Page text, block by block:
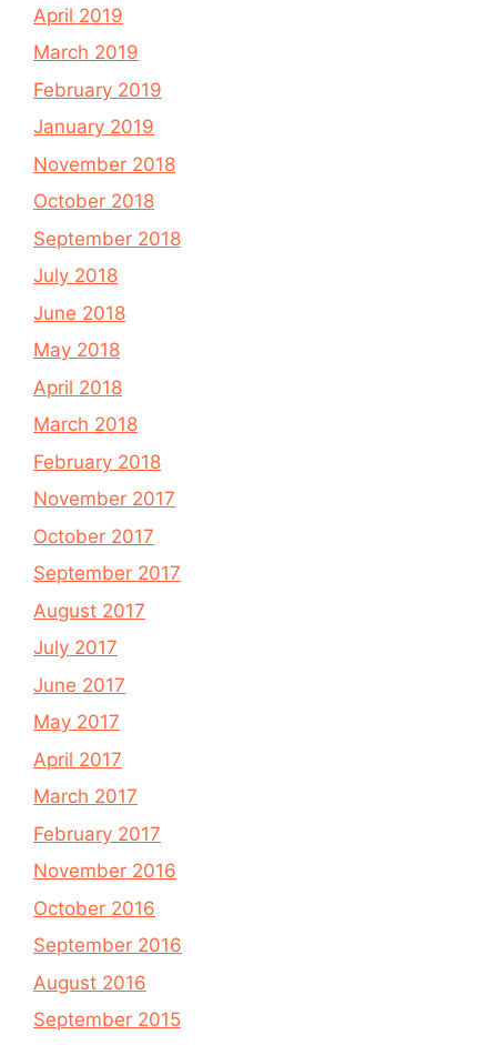
April 2019
March 2019
February 2019
January 2019
November 2018
October 2018
September 2018
July 2018
June 2018
May 2018
April 2018
March 2018
February 2018
November 2017
October 2017
September 2017
August 2017
July 2017
June 2017
May 2017
April 2017
March 2017
February 2017
November 2016
October 2016
September 2016
August 2016
September 2015